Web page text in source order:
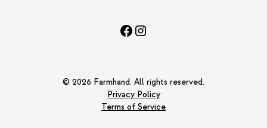
© 2026 Farmhand. All rights reserved.
Privacy Policy
Terms of Service